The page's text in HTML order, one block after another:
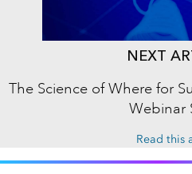
NEXT
The Science of Where for
Webinar
Read this